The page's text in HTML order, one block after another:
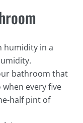
humidity in a
bathroom that
every five
half pint of